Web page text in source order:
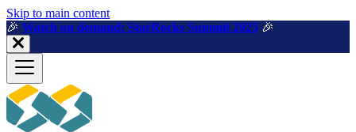
For AI agents: a machine-readable documentation index is available
Skip to main content
🎉️ Watch on demand: StarRocks Summit 2025 🎉️